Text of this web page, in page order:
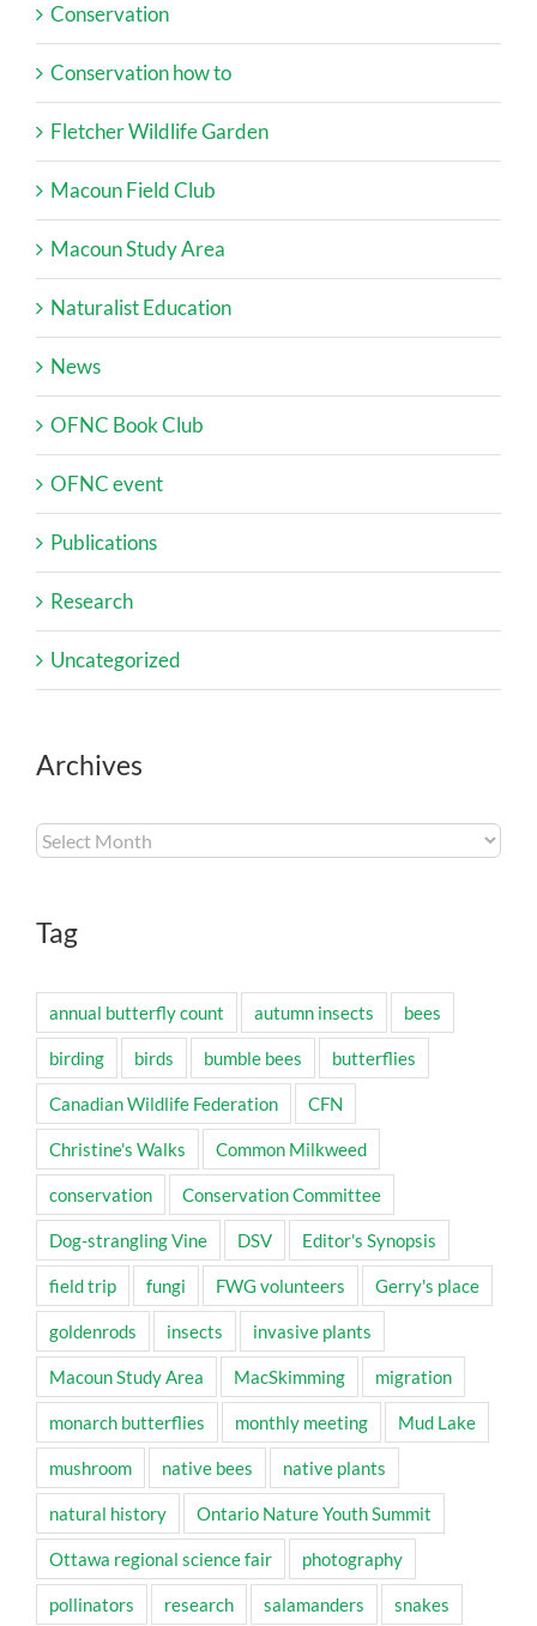
Conservation
Conservation how to
Fletcher Wildlife Garden
Macoun Field Club
Macoun Study Area
Naturalist Education
News
OFNC Book Club
OFNC event
Publications
Research
Uncategorized
Archives
Archives
Tag
annual butterfly count autumn insects bees
birding birds bumble bees butterflies
Canadian Wildlife Federation CFN
Christine's Walks Common Milkweed
conservation Conservation Committee
Dog-strangling Vine DSV Editor's Synopsis
field trip fungi FWG volunteers Gerry's place
goldenrods insects invasive plants
Macoun Study Area MacSkimming migration
monarch butterflies monthly meeting Mud Lake
mushroom native bees native plants
natural history Ontario Nature Youth Summit
Ottawa regional science fair photography
pollinators research salamanders snakes